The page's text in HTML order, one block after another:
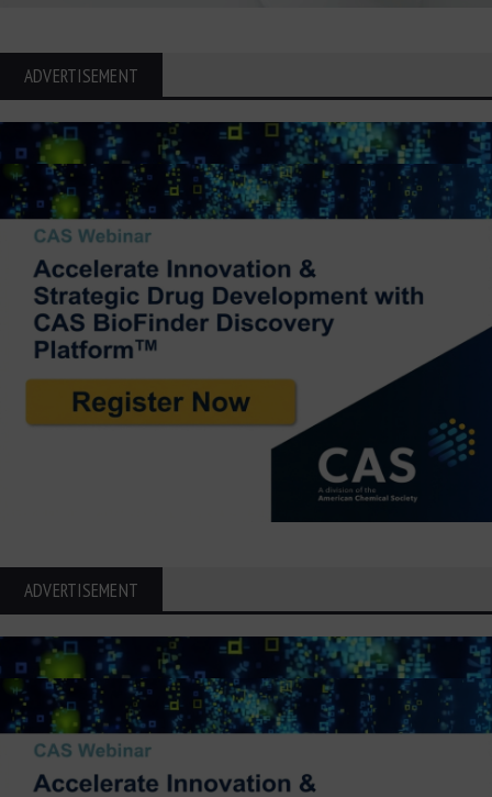
ADVERTISEMENT
ADVERTISEMENT